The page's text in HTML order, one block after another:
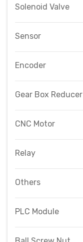
Solenoid Valve
Sensor
Encoder
Gear Box Reducer
CNC Motor
Relay
Others
PLC Module